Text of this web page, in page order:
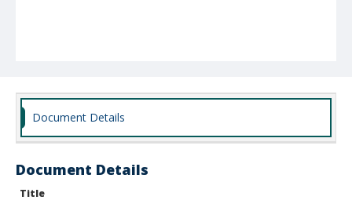
Document Details
Document Details
Title